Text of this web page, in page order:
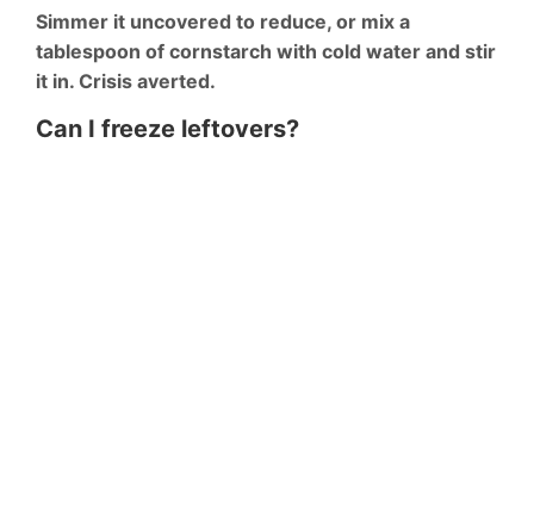
Simmer it uncovered to reduce, or mix a
tablespoon of cornstarch with cold water and stir
it in. Crisis averted.
Can I freeze leftovers?